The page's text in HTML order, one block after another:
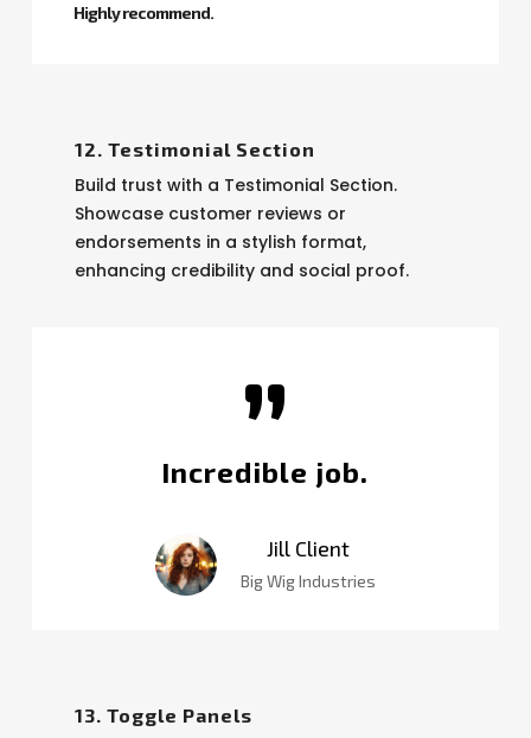
Highly recommend.
12. Testimonial Section
Build trust with a Testimonial Section.
Showcase customer reviews or
endorsements in a stylish format,
enhancing credibility and social proof.
”
Incredible job.
Jill Client
Big Wig Industries
13. Toggle Panels